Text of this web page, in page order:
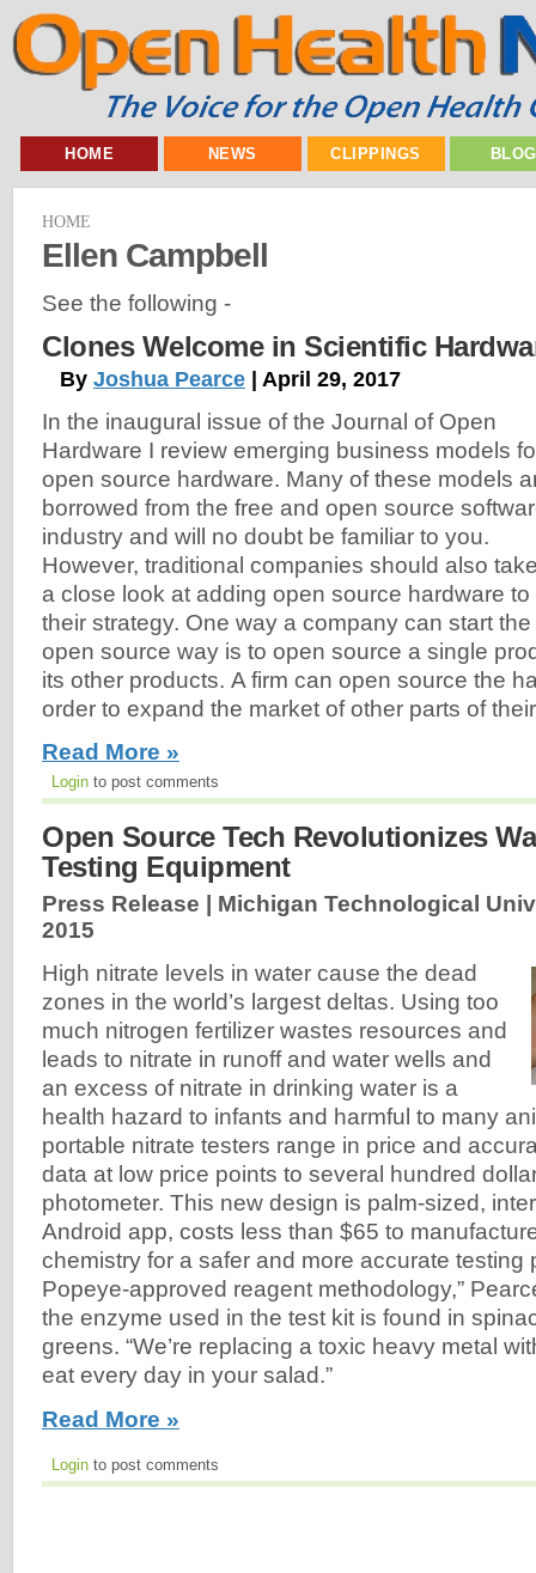
HOME NEWS CLIPPINGS
HOME
Ellen Campbell
See the following -
Clones Welcome in Scientific
By Joshua Pearce | April 29, 2017
In the inaugural issue of the Journal of Open
Hardware I review emerging business models
open source hardware. Many of these models
borrowed from the free and open source
industry and will no doubt be familiar to you.
However, traditional companies should also
a close look at adding open source hardware to
their strategy. One way a company can start
open source way is to open source a single
its other products. A firm can open source the
order to expand the market of other parts of
Read More »
Login to post comments
Open Source Tech Revolutionizes
Testing Equipment
Press Release | Michigan Technological
2015
High nitrate levels in water cause the dead
zones in the world’s largest deltas. Using too
much nitrogen fertilizer wastes resources and
leads to nitrate in runoff and water wells and
an excess of nitrate in drinking water is a
health hazard to infants and harmful to many
portable nitrate testers range in price and
data at low price points to several hundred
photometer. This new design is palm-sized,
Android app, costs less than $65 to
chemistry for a safer and more accurate testing
Popeye-approved reagent methodology,”
the enzyme used in the test kit is found in
greens. “We’re replacing a toxic heavy metal
eat every day in your salad.”
Read More »
Login to post comments